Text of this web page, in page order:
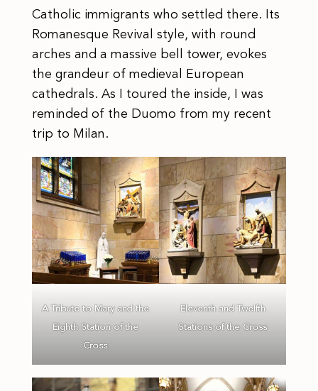
Catholic immigrants who settled there. Its
Romanesque Revival style, with round
arches and a massive bell tower, evokes
the grandeur of medieval European
cathedrals. As I toured the inside, I was
reminded of the Duomo from my recent
trip to Milan.
A Tribute to Mary and the
Eighth Station of the
Cross
Eleventh and Twelfth
Stations of the Cross